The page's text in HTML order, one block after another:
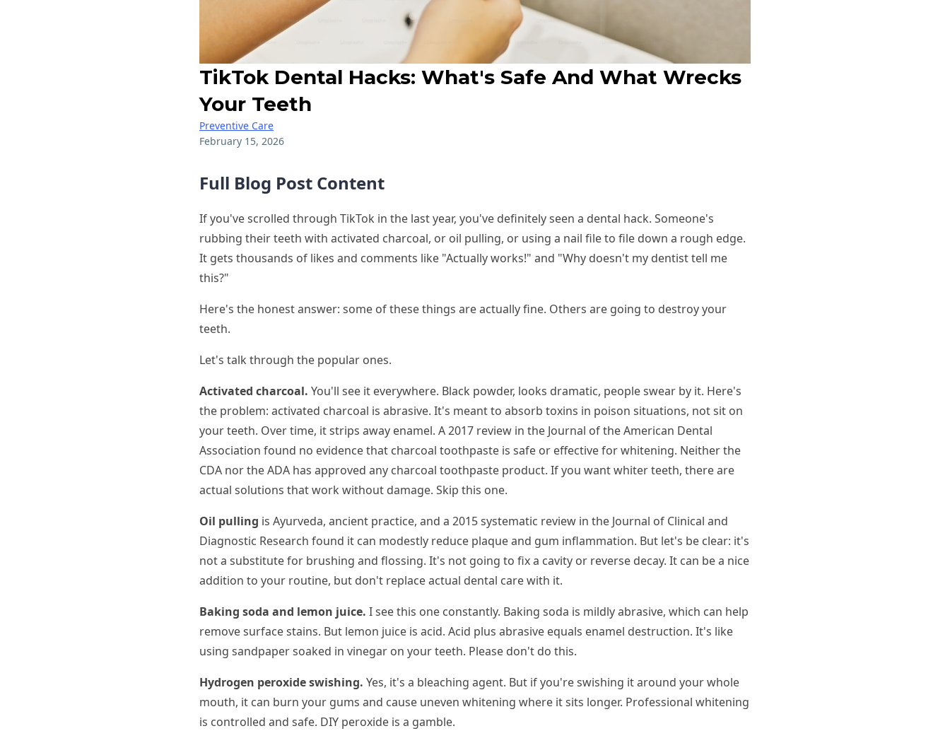
TikTok Dental Hacks: What's Safe And What Wrecks
Your Teeth
Preventive Care
February 15, 2026
Full Blog Post Content
If you've scrolled through TikTok in the last year, you've definitely seen a dental hack. Someone's
rubbing their teeth with activated charcoal, or oil pulling, or using a nail file to file down a rough edge.
It gets thousands of likes and comments like "Actually works!" and "Why doesn't my dentist tell me
this?"
Here's the honest answer: some of these things are actually fine. Others are going to destroy your
teeth.
Let's talk through the popular ones.
Activated charcoal. You'll see it everywhere. Black powder, looks dramatic, people swear by it. Here's
the problem: activated charcoal is abrasive. It's meant to absorb toxins in poison situations, not sit on
your teeth. Over time, it strips away enamel. A 2017 review in the Journal of the American Dental
Association found no evidence that charcoal toothpaste is safe or effective for whitening. Neither the
CDA nor the ADA has approved any charcoal toothpaste product. If you want whiter teeth, there are
actual solutions that work without damage. Skip this one.
Oil pulling is Ayurveda, ancient practice, and a 2015 systematic review in the Journal of Clinical and
Diagnostic Research found it can modestly reduce plaque and gum inflammation. But let's be clear: it's
not a substitute for brushing and flossing. It's not going to fix a cavity or reverse decay. It can be a nice
addition to your routine, but don't replace actual dental care with it.
Baking soda and lemon juice. I see this one constantly. Baking soda is mildly abrasive, which can help
remove surface stains. But lemon juice is acid. Acid plus abrasive equals enamel destruction. It's like
using sandpaper soaked in vinegar on your teeth. Please don't do this.
Hydrogen peroxide swishing. Yes, it's a bleaching agent. But if you're swishing it around your whole
mouth, it can burn your gums and cause uneven whitening where it sits longer. Professional whitening
is controlled and safe. DIY peroxide is a gamble.